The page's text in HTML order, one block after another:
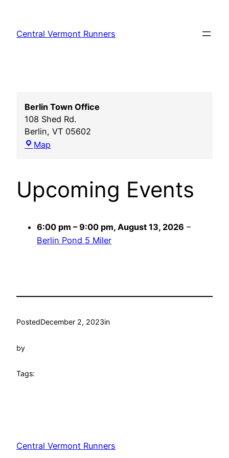
content
Central Vermont Runners
Berlin Town Office
108 Shed Rd.
Berlin,VT 05602
Map
Upcoming Events
6:00 pm – 9:00 pm, August 13, 2026 –
Berlin Pond 5 Miler
PostedDecember 2, 2023in
by
Tags:
Central Vermont Runners